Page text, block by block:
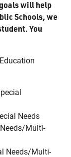
will help
Schools, we
You
Needs
Multi-
Needs/Multi-